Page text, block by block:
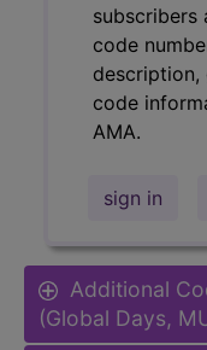
subscribers
code
description,
code
AMA.
sign in
Additional
(Global Days,